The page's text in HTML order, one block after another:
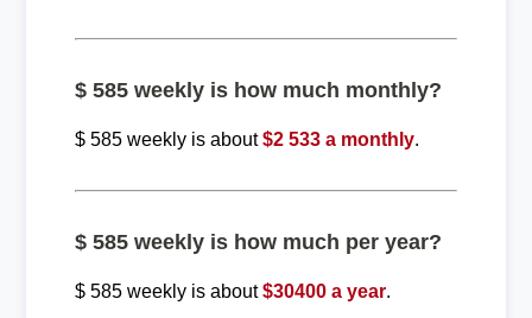
$ 585 weekly is how much monthly?
$ 585 weekly is about$2 533 a monthly.
$ 585 weekly is how much per year?
$ 585 weekly is about$30400 a year.